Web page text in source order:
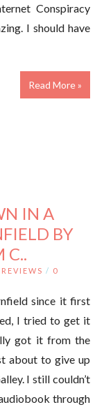
Conspiracy
I should have
Read More »
IN A
BY
C..
/ 0
since it first
I tried to get it
got it from the
about to give up
I still couldn’t
through